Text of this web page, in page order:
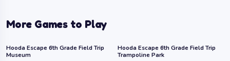
More Games to Play
Hooda Escape 6th Grade Field Trip
Museum
Hooda Escape 6th Grade Field Trip
Trampoline Park